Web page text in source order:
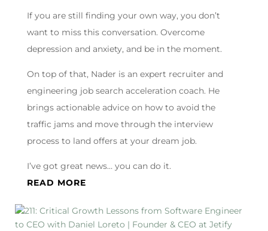
If you are still finding your own way, you don’t
want to miss this conversation. Overcome
depression and anxiety, and be in the moment.
On top of that, Nader is an expert recruiter and
engineering job search acceleration coach. He
brings actionable advice on how to avoid the
traffic jams and move through the interview
process to land offers at your dream job.
I’ve got great news… you can do it.
READ MORE